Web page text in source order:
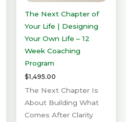
The Next Chapter of
Your Life | Designing
Your Own Life – 12
Week Coaching
Program
$1,495.00
The Next Chapter Is
About Building What
Comes After Clarity